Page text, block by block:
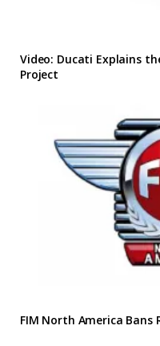
Video: Ducati Explains
Project
FIM North America Bans